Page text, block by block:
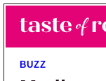
Skip to main
Skip to
Taste of
Reality TV
BUZZ